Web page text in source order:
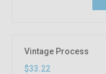
Vintage Process
$33.22